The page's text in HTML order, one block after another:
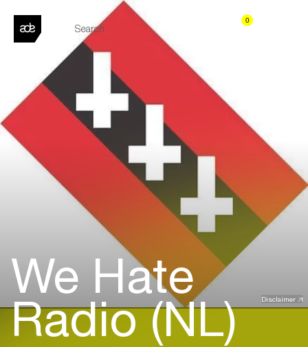
0
Disclaimer
We Hate
Radio (NL)